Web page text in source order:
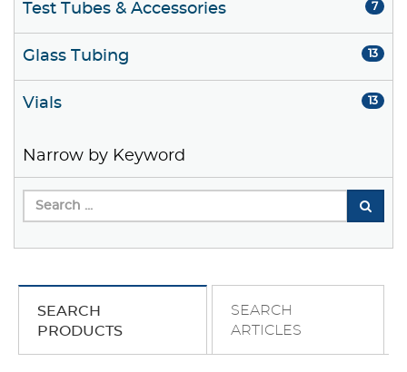
Test Tubes & Accessories 7
Glass Tubing 13
Vials 13
Narrow by Keyword
SEARCH
PRODUCTS
SEARCH
ARTICLES